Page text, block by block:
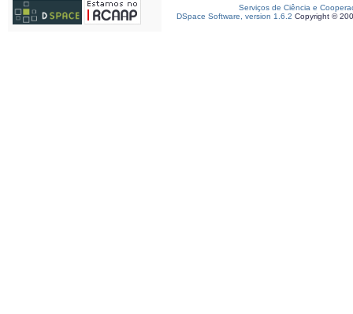
Serviços de Ciência e
DSpace Software, version 1.6.2 Copyright ©